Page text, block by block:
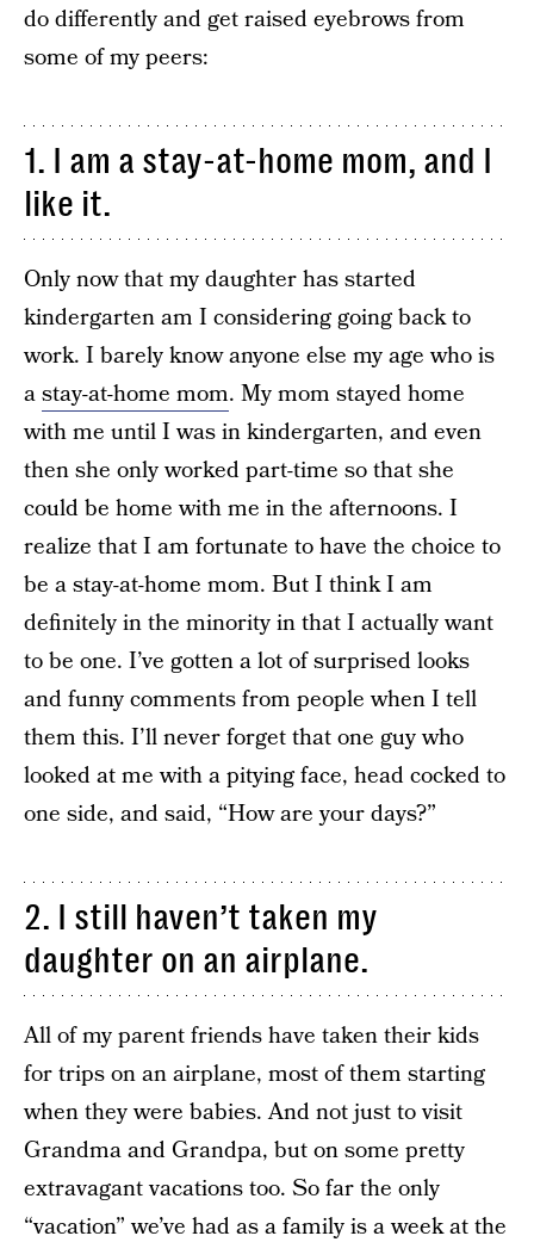
do differently and get raised eyebrows from
some of my peers:
1. I am a stay-at-home mom, and I
like it.
Only now that my daughter has started
kindergarten am I considering going back to
work. I barely know anyone else my age who is
astay-at-home mom. My mom stayed home
with me until I was in kindergarten, and even
then she only worked part-time so that she
could be home with me in the afternoons. I
realize that I am fortunate to have the choice to
be a stay-at-home mom. But I think I am
definitely in the minority in that I actually want
to be one. I’ve gotten a lot of surprised looks
and funny comments from people when I tell
them this. I’ll never forget that one guy who
looked at me with a pitying face, head cocked to
one side, and said, “How are your days?”
2. I still haven’t taken my
daughter on an airplane.
All of my parent friends have taken their kids
for trips on an airplane, most of them starting
when they were babies. And not just to visit
Grandma and Grandpa, but on some pretty
extravagant vacations too. So far the only
“vacation” we’ve had as a family is a week at the